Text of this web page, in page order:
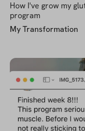
How I've grow my
program
My Transformation